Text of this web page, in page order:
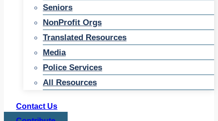
Seniors
NonProfit Orgs
Translated Resources
Media
Police Services
All Resources
Contact Us